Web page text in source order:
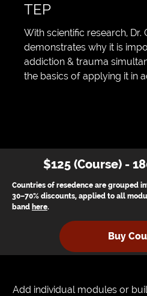
TEP
With scientific research, Dr.
demonstrates why it is
addiction & trauma
the basics of applying it in
$125 (Course) -
Countries of resedence are grouped
30–70% discounts, applied to all
band here.
Buy
Add individual modules or